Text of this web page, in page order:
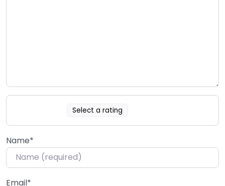
Select a rating
Name*
Email*